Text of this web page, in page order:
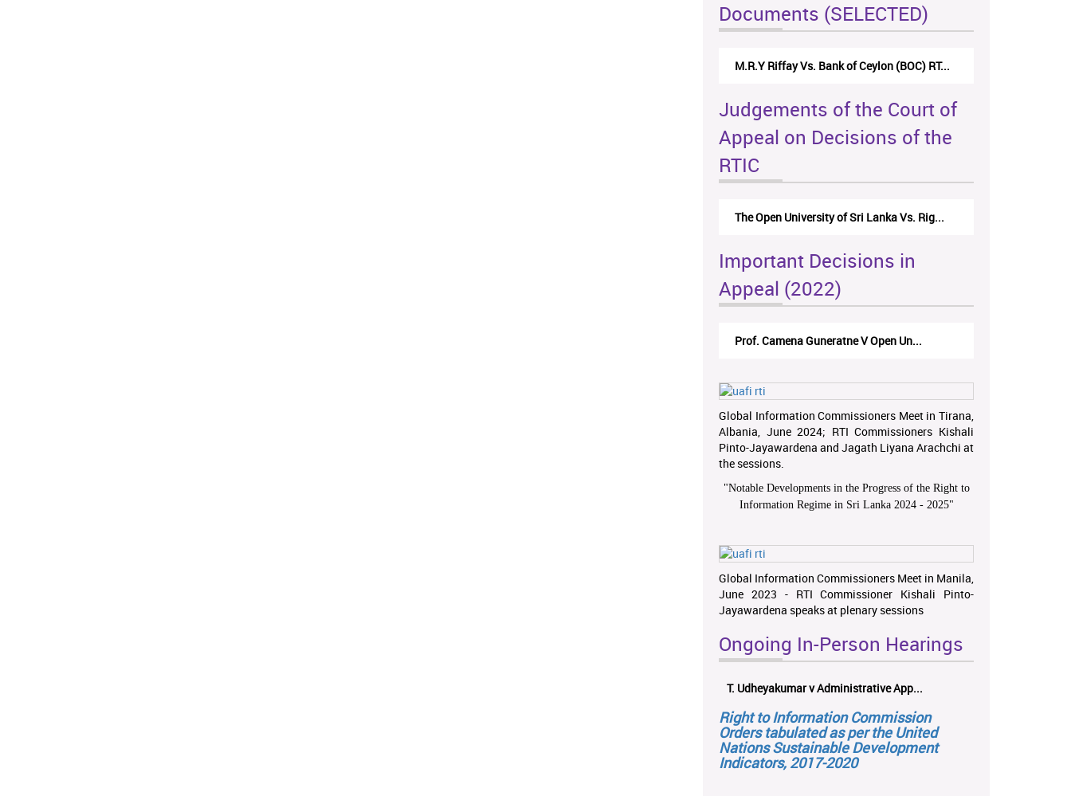
Documents (SELECTED)
M.R.Y Riffay Vs. Bank of Ceylon (BOC) RT...
Judgements of the Court of
Appeal on Decisions of the
RTIC
The Open University of Sri Lanka Vs. Rig...
Important Decisions in
Appeal (2022)
Prof. Camena Guneratne V Open Un...
Global Information Commissioners Meet in Tirana,
Albania, June 2024; RTI Commissioners Kishali
Pinto-Jayawardena and Jagath Liyana Arachchi at
the sessions.
"Notable Developments in the Progress of the Right to
Information Regime in Sri Lanka 2024 - 2025"
Global Information Commissioners Meet in Manila,
June 2023 - RTI Commissioner Kishali Pinto-
Jayawardena speaks at plenary sessions
Ongoing In-Person Hearings
T. Udheyakumar v Administrative App...
Right to Information Commission
Orders tabulated as per the United
Nations Sustainable Development
Indicators, 2017-2020